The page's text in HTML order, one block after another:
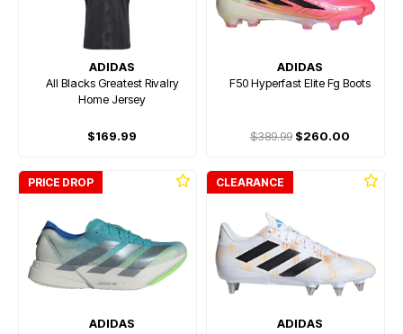
ADIDAS
All Blacks Greatest Rivalry
Home Jersey
$169.99
ADIDAS
F50 Hyperfast Elite Fg Boots
$389.99 $260.00
PRICE DROP
ADIDAS
CLEARANCE
ADIDAS